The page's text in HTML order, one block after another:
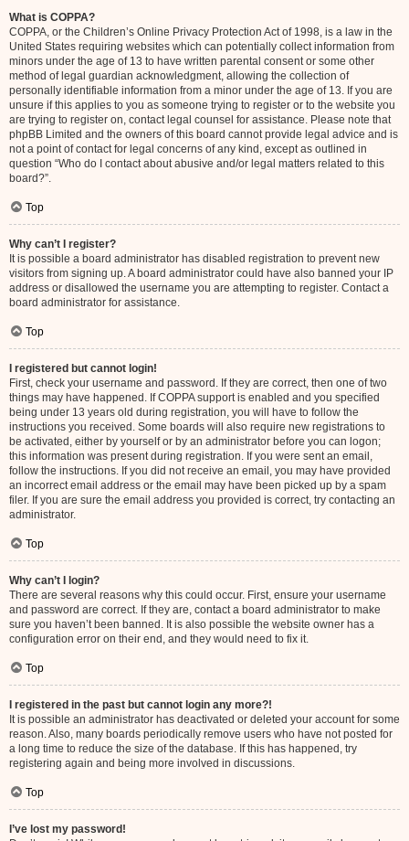
What is COPPA?
COPPA, or the Children’s Online Privacy Protection Act of 1998, is a law in the
United States requiring websites which can potentially collect information from
minors under the age of 13 to have written parental consent or some other
method of legal guardian acknowledgment, allowing the collection of
personally identifiable information from a minor under the age of 13. If you are
unsure if this applies to you as someone trying to register or to the website you
are trying to register on, contact legal counsel for assistance. Please note that
phpBB Limited and the owners of this board cannot provide legal advice and is
not a point of contact for legal concerns of any kind, except as outlined in
question “Who do I contact about abusive and/or legal matters related to this
board?”.
Top
Why can’t I register?
It is possible a board administrator has disabled registration to prevent new
visitors from signing up. A board administrator could have also banned your IP
address or disallowed the username you are attempting to register. Contact a
board administrator for assistance.
Top
I registered but cannot login!
First, check your username and password. If they are correct, then one of two
things may have happened. If COPPA support is enabled and you specified
being under 13 years old during registration, you will have to follow the
instructions you received. Some boards will also require new registrations to
be activated, either by yourself or by an administrator before you can logon;
this information was present during registration. If you were sent an email,
follow the instructions. If you did not receive an email, you may have provided
an incorrect email address or the email may have been picked up by a spam
filer. If you are sure the email address you provided is correct, try contacting an
administrator.
Top
Why can’t I login?
There are several reasons why this could occur. First, ensure your username
and password are correct. If they are, contact a board administrator to make
sure you haven’t been banned. It is also possible the website owner has a
configuration error on their end, and they would need to fix it.
Top
I registered in the past but cannot login any more?!
It is possible an administrator has deactivated or deleted your account for some
reason. Also, many boards periodically remove users who have not posted for
a long time to reduce the size of the database. If this has happened, try
registering again and being more involved in discussions.
Top
I’ve lost my password!